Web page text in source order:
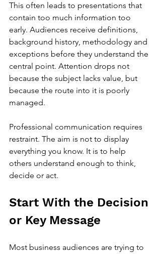
This often leads to presentations that
contain too much information too
early. Audiences receive definitions,
background history, methodology and
exceptions before they understand the
central point. Attention drops not
because the subject lacks value, but
because the route into it is poorly
managed.
Professional communication requires
restraint. The aim is not to display
everything you know. It is to help
others understand enough to think,
decide or act.
Start With the Decision
or Key Message
Most business audiences are trying to